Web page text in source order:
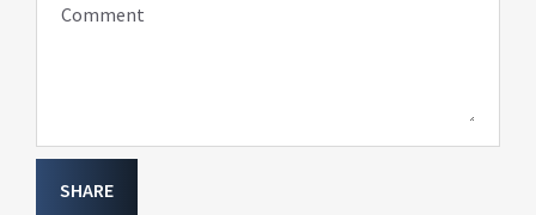
Comment
SHARE